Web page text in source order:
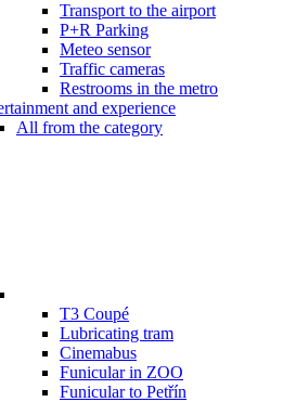
Transport to the airport
P+R Parking
Meteo sensor
Traffic cameras
Restrooms in the metro
and experience
All from the category
T3 Coupé
Lubricating tram
Cinemabus
Funicular in ZOO
Funicular to Petřín